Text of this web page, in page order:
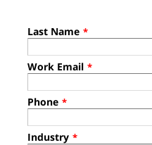
Last Name *
Work Email *
Phone *
Industry *